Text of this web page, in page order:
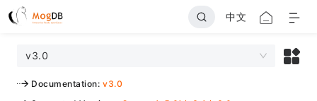
中文
v3.0
Documentation: v3.0